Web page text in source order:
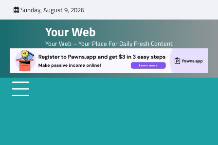
to
Sunday, August 9, 2026
Your Web
Your Web – Your Place For Daily Fresh Content